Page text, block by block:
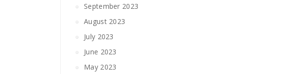
September 2023
August 2023
July 2023
June 2023
May 2023